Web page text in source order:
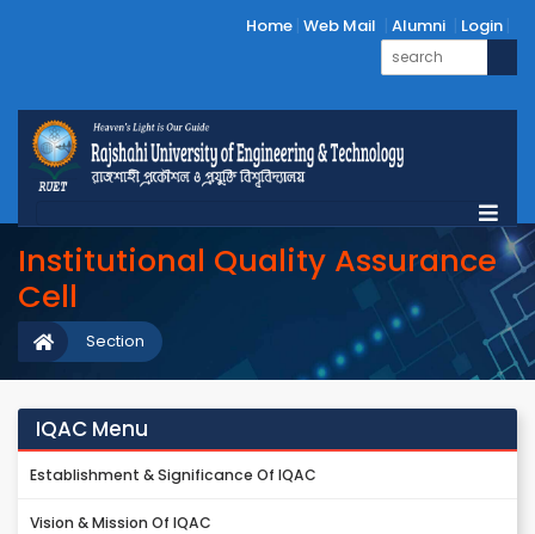
Home Web Mail Alumni Login
Institutional Quality Assurance
Cell
Section
IQAC Menu
Establishment & Significance Of IQAC
Vision & Mission Of IQAC